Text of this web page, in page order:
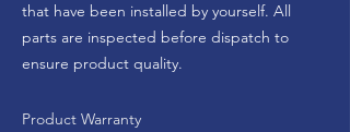
that have been installed by yourself. All
parts are inspected before dispatch to
ensure product quality.
Product Warranty